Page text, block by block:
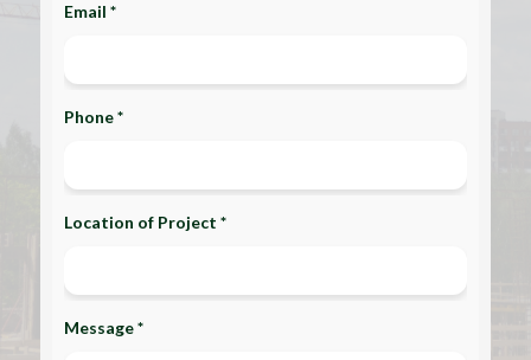
Email *
Phone *
Location of Project *
Message *